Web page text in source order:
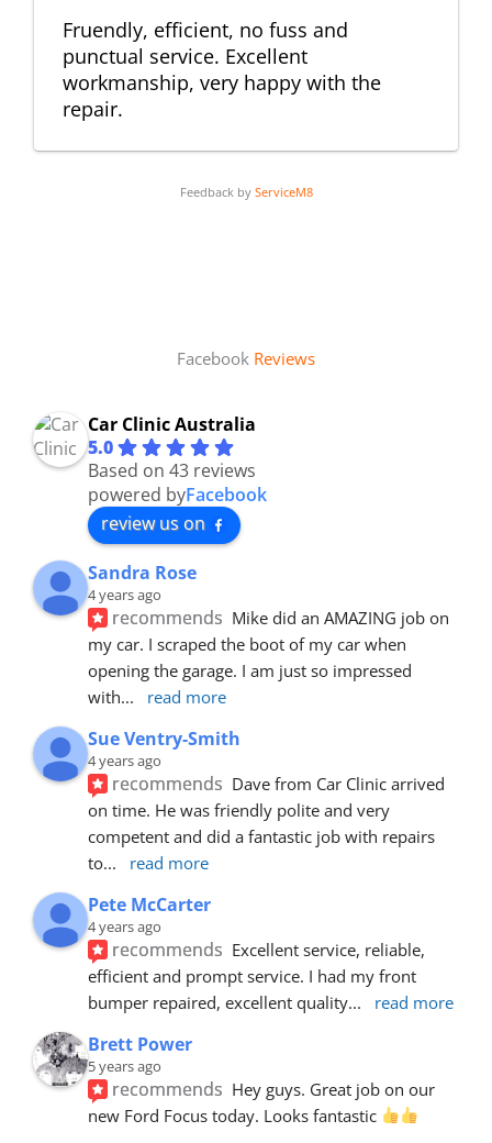
Fruendly, efficient, no fuss and
punctual service. Excellent
workmanship, very happy with the
repair.
Feedback by ServiceM8
Facebook Reviews
Car Clinic Australia
5.0
Based on 43 reviews
powered byFacebook
review us on
Sandra Rose
4 years ago
recommends Mike did an AMAZING job on
my car. I scraped the boot of my car when
opening the garage. I am just so impressed
with... read more
Sue Ventry-Smith
4 years ago
recommends Dave from Car Clinic arrived
on time. He was friendly polite and very
competent and did a fantastic job with repairs
to... read more
Pete McCarter
4 years ago
recommends Excellent service, reliable,
efficient and prompt service. I had my front
bumper repaired, excellent quality... read more
Brett Power
5 years ago
recommends Hey guys. Great job on our
new Ford Focus today. Looks fantastic